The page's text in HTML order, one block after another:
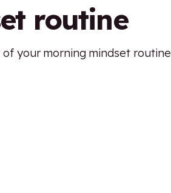
routine
your morning mindset routine